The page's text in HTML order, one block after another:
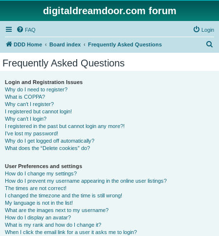
digitaldreamdoor.com forum
FAQ Login
DDD Home Board index Frequently Asked Questions
Frequently Asked Questions
Login and Registration Issues
Why do I need to register?
What is COPPA?
Why can’t I register?
I registered but cannot login!
Why can’t I login?
I registered in the past but cannot login any more?!
I’ve lost my password!
Why do I get logged off automatically?
What does the “Delete cookies” do?
User Preferences and settings
How do I change my settings?
How do I prevent my username appearing in the online user listings?
The times are not correct!
I changed the timezone and the time is still wrong!
My language is not in the list!
What are the images next to my username?
How do I display an avatar?
What is my rank and how do I change it?
When I click the email link for a user it asks me to login?